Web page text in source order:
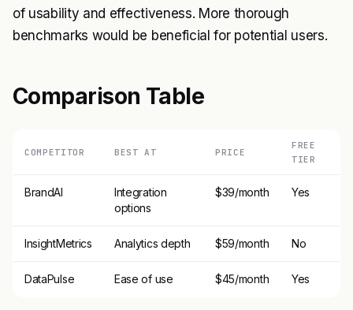
of usability and effectiveness. More thorough
benchmarks would be beneficial for potential users.
Comparison Table
COMPETITOR BEST AT PRICE
FREE
TIER
BrandAI
Integration
options
$39/month Yes
InsightMetrics Analytics depth $59/month No
DataPulse Ease of use $45/month Yes